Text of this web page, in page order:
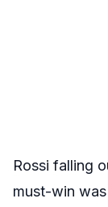
Rossi falling
must-win